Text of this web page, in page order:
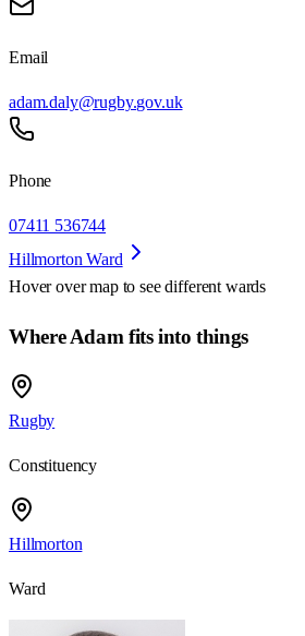
Email
adam.daly@rugby.gov.uk
Phone
07411 536744
Hillmorton Ward
Hover over map to see different wards
Where Adam fits into things
Rugby
Constituency
Hillmorton
Ward